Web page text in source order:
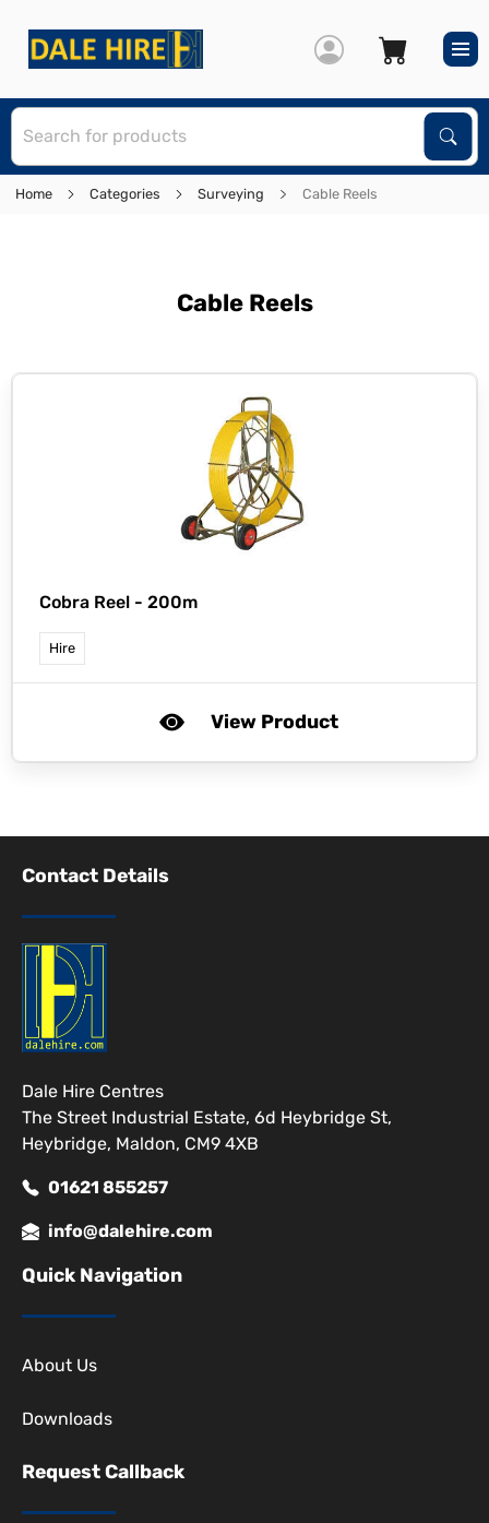
Home Categories Surveying Cable Reels
Cable Reels
Cobra Reel - 200m
Hire
View Product
Contact Details
Dale Hire Centres
The Street Industrial Estate, 6d Heybridge St,
Heybridge, Maldon, CM9 4XB
01621 855257
info@dalehire.com
Quick Navigation
About Us
Downloads
Request Callback